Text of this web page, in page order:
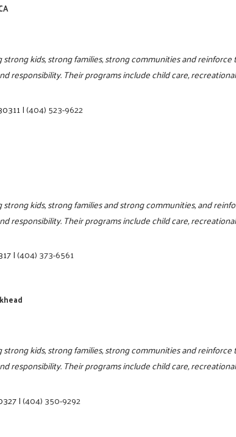
kids, strong families, strong communities and
responsibility. Their programs include child care,
|(404) 523-9622
kids, strong families and strong communities, and
responsibility. Their programs include child care,
|(404) 373-6561
kids, strong families, strong communities and
responsibility. Their programs include child care,
|(404) 350-9292